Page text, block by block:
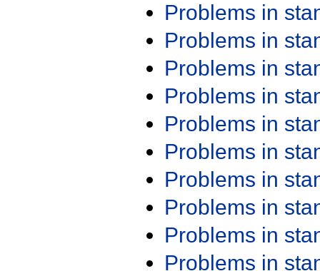
Problems in
Problems in
Problems in
Problems in
Problems in
Problems in
Problems in
Problems in
Problems in
Problems in